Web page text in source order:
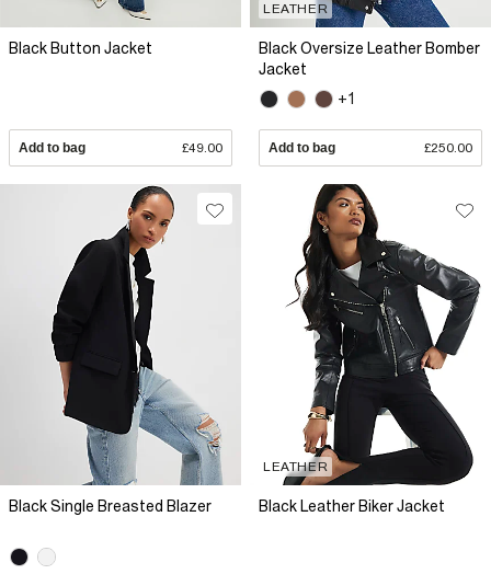
Black Button Jacket
Add to bag £49.00
LEATHER
Black Oversize Leather Bomber
Jacket
+1
Add to bag £250.00
Black Single Breasted Blazer
LEATHER
Black Leather Biker Jacket